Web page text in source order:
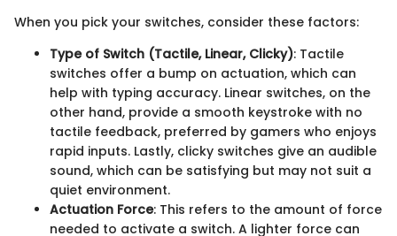
When you pick your switches, consider these factors:
Type of Switch (Tactile, Linear, Clicky): Tactile
switches offer a bump on actuation, which can
help with typing accuracy. Linear switches, on the
other hand, provide a smooth keystroke with no
tactile feedback, preferred by gamers who enjoys
rapid inputs. Lastly, clicky switches give an audible
sound, which can be satisfying but may not suit a
quiet environment.
Actuation Force: This refers to the amount of force
needed to activate a switch. A lighter force can